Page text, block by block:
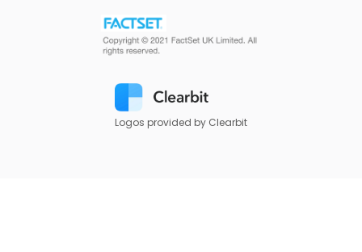
Logos provided by Clearbit